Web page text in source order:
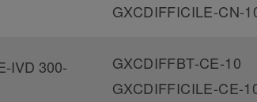
GXCDIFFICILE-CN-
IVD 300-
GXCDIFFBT-CE-10
GXCDIFFICILE-CE-